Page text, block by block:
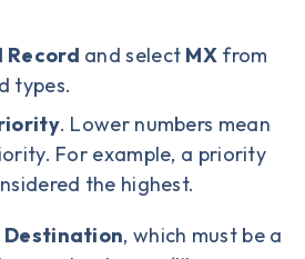
Record and select MX from
types.
. Lower numbers mean
For example, a priority
the highest.
Destination, which must be a